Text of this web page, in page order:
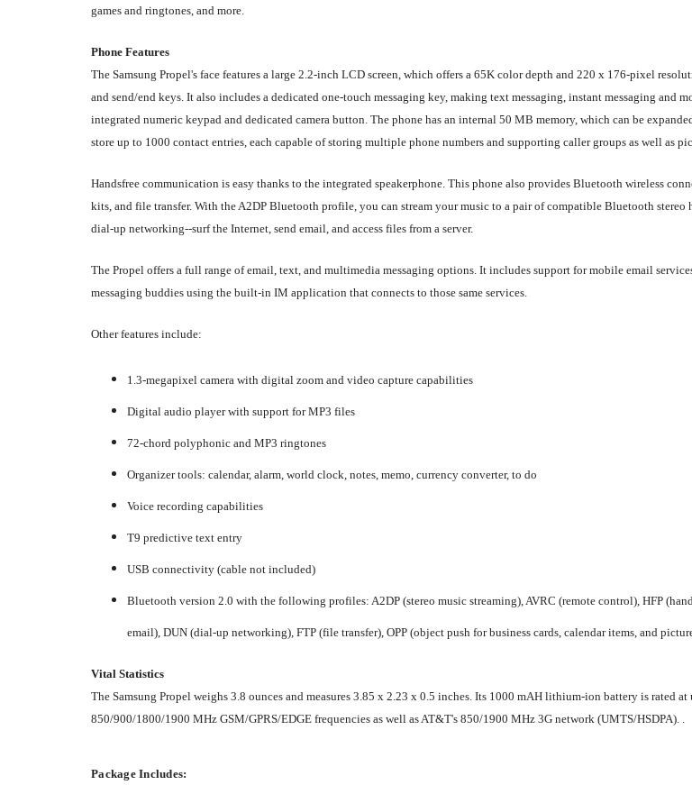
games and ringtones, and more.
Phone Features
The Samsung Propel's face features a large 2.2-inch LCD screen, which offers a 65K color depth and 220 x 176-pixel
and send/end keys. It also includes a dedicated one-touch messaging key, making text messaging, instant messaging
integrated numeric keypad and dedicated camera button. The phone has an internal 50 MB memory, which can be
store up to 1000 contact entries, each capable of storing multiple phone numbers and supporting caller groups as well as
Handsfree communication is easy thanks to the integrated speakerphone. This phone also provides Bluetooth wireless
kits, and file transfer. With the A2DP Bluetooth profile, you can stream your music to a pair of compatible Bluetooth
dial-up networking--surf the Internet, send email, and access files from a server.
The Propel offers a full range of email, text, and multimedia messaging options. It includes support for mobile email
messaging buddies using the built-in IM application that connects to those same services.
Other features include:
1.3-megapixel camera with digital zoom and video capture capabilities
Digital audio player with support for MP3 files
72-chord polyphonic and MP3 ringtones
Organizer tools: calendar, alarm, world clock, notes, memo, currency converter, to do
Voice recording capabilities
T9 predictive text entry
USB connectivity (cable not included)
Bluetooth version 2.0 with the following profiles: A2DP (stereo music streaming), AVRC (remote control), HFP
email), DUN (dial-up networking), FTP (file transfer), OPP (object push for business cards, calendar items, and
Vital Statistics
The Samsung Propel weighs 3.8 ounces and measures 3.85 x 2.23 x 0.5 inches. Its 1000 mAH lithium-ion battery is rated
850/900/1800/1900 MHz GSM/GPRS/EDGE frequencies as well as AT&T's 850/1900 MHz 3G network (UMTS/HSDPA). .
Package Includes: